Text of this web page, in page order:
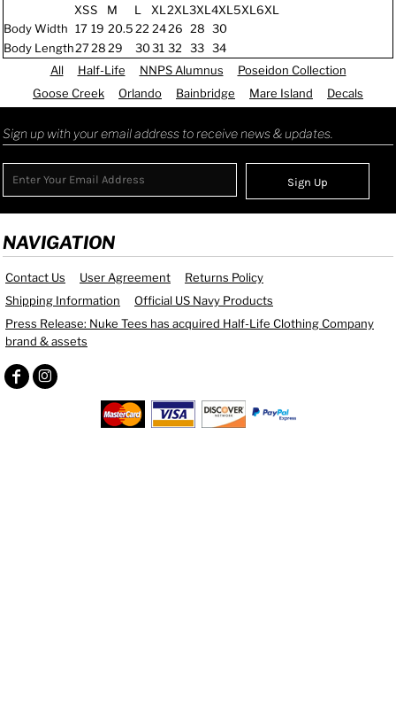
XSS M L XL 2XL 3XL 4XL 5XL 6XL
Body Width 17 19 20.5 22 2426 28 30
Body Length2728 29 3031 32 33 34
All
Half-Life NNPS Alumnus
Poseidon Collection
Goose Creek
Orlando Bainbridge Mare Island Decals
Sign up with your email address to receive news & updates.
Sign Up
NAVIGATION
Contact Us User Agreement
Returns Policy
Shipping Information
Official US Navy Products
Press Release: Nuke Tees has acquired Half-Life Clothing Company
brand & assets